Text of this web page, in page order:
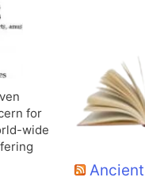
for
wide